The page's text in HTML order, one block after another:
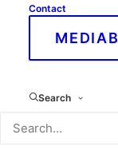
Contact
Search
are small text
parameters